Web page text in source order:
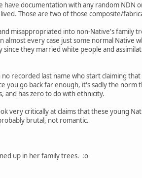
documentation with any random NDN
Those are two of those composite/
misappropriated into non-Native's family
every case just some normal Native
they married white people and
recorded last name who start claiming that
you go back far enough, it's sadly the norm
and has zero to do with ethnicity.
very critically at claims that these young
brutal, not romantic.
up in her family trees. :o